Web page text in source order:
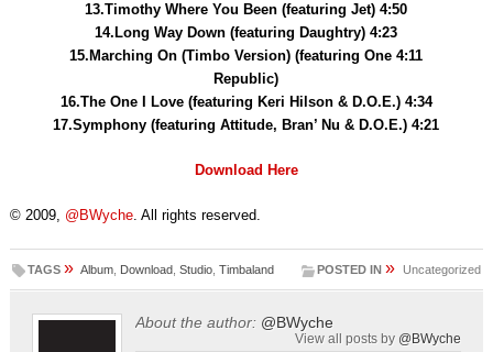
13.Timothy Where You Been (featuring Jet) 4:50
14.Long Way Down (featuring Daughtry) 4:23
15.Marching On (Timbo Version) (featuring One 4:11
Republic)
16.The One I Love (featuring Keri Hilson & D.O.E.) 4:34
17.Symphony (featuring Attitude, Bran’ Nu & D.O.E.) 4:21
Download Here
© 2009, @BWyche. All rights reserved.
TAGS » Album, Download, Studio, Timbaland POSTED IN » Uncategorized
About the author: @BWyche
View all posts by @BWyche